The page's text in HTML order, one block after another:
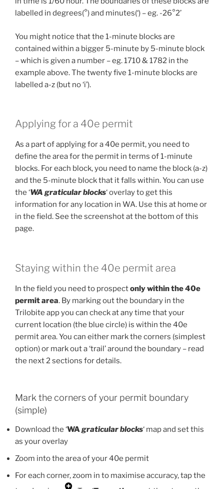
labelled in degrees(°) and minutes(‘) – eg. -26°2’
You might notice that the 1-minute blocks are
contained within a bigger 5-minute by 5-minute block
– which is given a number – eg. 1710 & 1782 in the
example above. The twenty five 1-minute blocks are
labelled a-z (but no ‘i’).
Applying for a 40e permit
As a part of applying for a 40e permit, you need to
define the area for the permit in terms of 1-minute
blocks. For each block, you need to name the block (a-z)
and the 5-minute block that it falls within. You can use
the ‘WA graticular blocks‘ overlay to get this
information for any location in WA. Use this at home or
in the field. See the screenshot at the bottom of this
page.
Staying within the 40e permit area
In the field you need to prospectonly within the 40e
permit area. By marking out the boundary in the
Trilobite app you can check at any time that your
current location (the blue circle) is within the 40e
permit area. You can either mark the corners (simplest
option) or mark out a ‘trail’ around the boundary – read
the next 2 sections for details.
Mark the corners of your permit boundary
(simple)
Download the ‘WA graticular blocks‘ map and set this
as your overlay
Zoom into the area of your 40e permit
For each corner, zoom in to maximise accuracy, tap the